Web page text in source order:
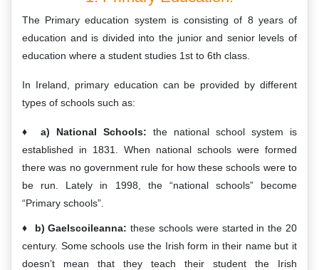
The Primary education system is consisting of 8 years of
education and is divided into the junior and senior levels of
education where a student studies 1st to 6th class.
In Ireland, primary education can be provided by different
types of schools such as:
a) National Schools: the national school system is
established in 1831. When national schools were formed
there was no government rule for how these schools were to
be run. Lately in 1998, the “national schools” become
“Primary schools”.
b) Gaelscoileanna: these schools were started in the 20
century. Some schools use the Irish form in their name but it
doesn’t mean that they teach their student the Irish